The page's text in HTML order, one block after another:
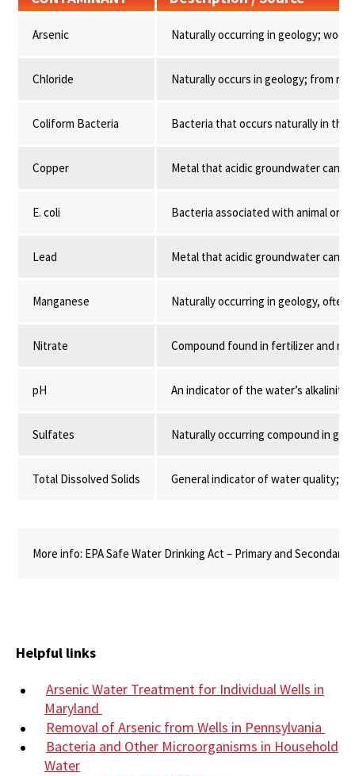
Arsenic Naturally occurring in geology;
Chloride Naturally occurs in geology; from
Coliform Bacteria Bacteria that occurs naturally in the
Copper Metal that acidic groundwater can
E. coli Bacteria associated with animal or
Lead Metal that acidic groundwater can
Manganese Naturally occurring in geology, often
Nitrate Compound found in fertilizer and
pH An indicator of the water’s alkalinity
Sulfates Naturally occurring compound in
Total Dissolved Solids General indicator of water quality;
More info: EPA Safe Water Drinking Act – Primary and
Helpful links
Arsenic Water Treatment for Individual Wells in
Maryland
Removal of Arsenic from Wells in Pennsylvania
Bacteria and Other Microorganisms in Household
Water